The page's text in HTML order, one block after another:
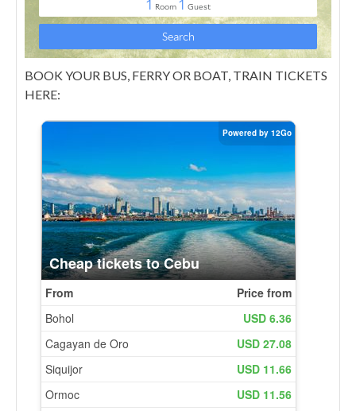
BOOK YOUR BUS, FERRY OR BOAT, TRAIN TICKETS
HERE: